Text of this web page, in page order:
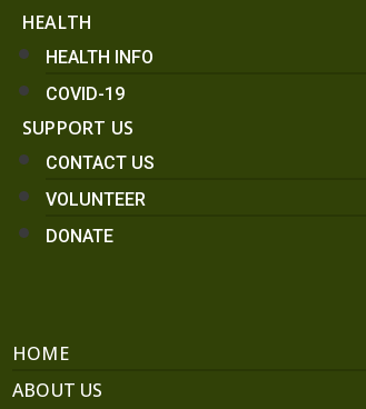
HEALTH
HEALTH INFO
COVID-19
SUPPORT US
CONTACT US
VOLUNTEER
DONATE
HOME
ABOUT US